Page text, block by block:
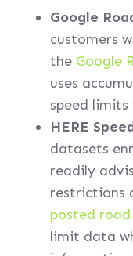
Google
customers
the Google
uses
speed
HERE
datasets
readily
restrictions
posted road
limit data